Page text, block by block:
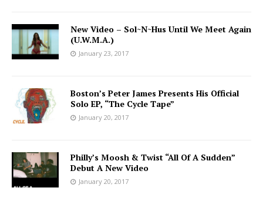
New Video – Sol~N~Hus Until We Meet Again
(U.W.M.A.)
January 23, 2017
Boston’s Peter James Presents His Official
Solo EP, “The Cycle Tape”
January 20, 2017
Philly’s Moosh & Twist “All Of A Sudden”
Debut A New Video
January 20, 2017